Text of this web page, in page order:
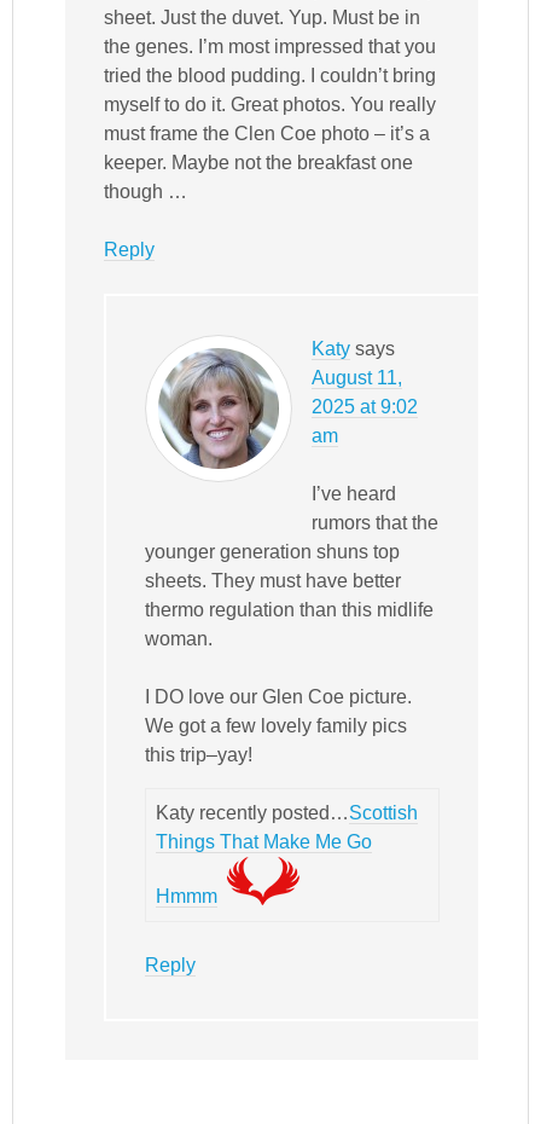
sheet. Just the duvet. Yup. Must be in
the genes. I’m most impressed that you
tried the blood pudding. I couldn’t bring
myself to do it. Great photos. You really
must frame the Clen Coe photo – it’s a
keeper. Maybe not the breakfast one
though …
Reply
Katy says
August 11,
2025 at 9:02
am
I’ve heard
rumors that the
younger generation shuns top
sheets. They must have better
thermo regulation than this midlife
woman.
I DO love our Glen Coe picture.
We got a few lovely family pics
this trip–yay!
Katy recently posted…Scottish
Things That Make Me Go
Hmmm
Reply